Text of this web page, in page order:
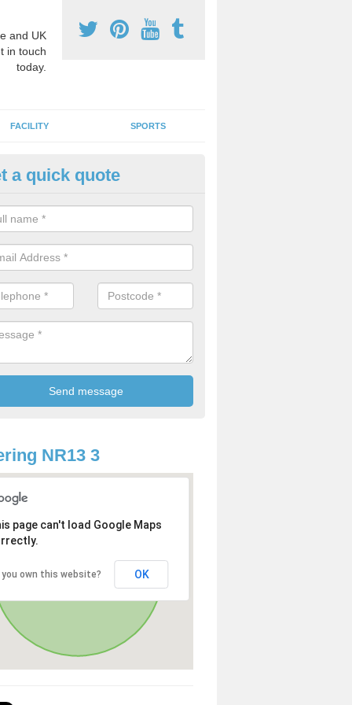
and UK
in touch
today.
FACILITY SPORTS
Activity Markings in Acle
activity area markings are often installed to high school
lines for a range of different sports such as tennis and
a quick quote
NR13 3
page can't load Google Maps
you own this website? OK